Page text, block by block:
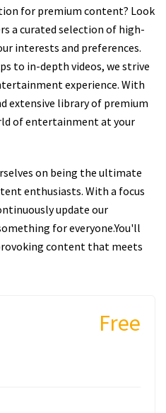
for premium content? Look
a curated selection of high-
interests and preferences.
to in-depth videos, we strive
experience. With
extensive library of premium
of entertainment at your
on being the ultimate
enthusiasts. With a focus
update our
for everyone.You'll
content that meets
Free